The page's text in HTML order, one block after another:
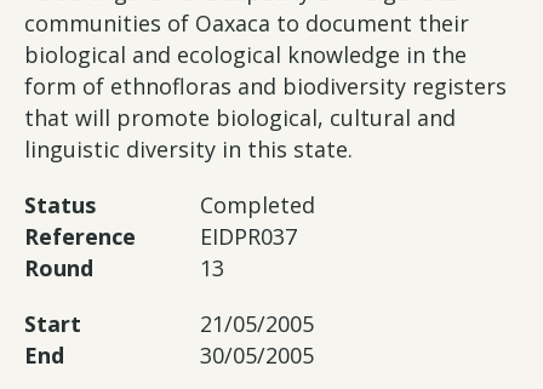
communities of Oaxaca to document their
biological and ecological knowledge in the
form of ethnofloras and biodiversity registers
that will promote biological, cultural and
linguistic diversity in this state.
Status
Completed
Reference
EIDPR037
Round
13
Start
21/05/2005
End
30/05/2005